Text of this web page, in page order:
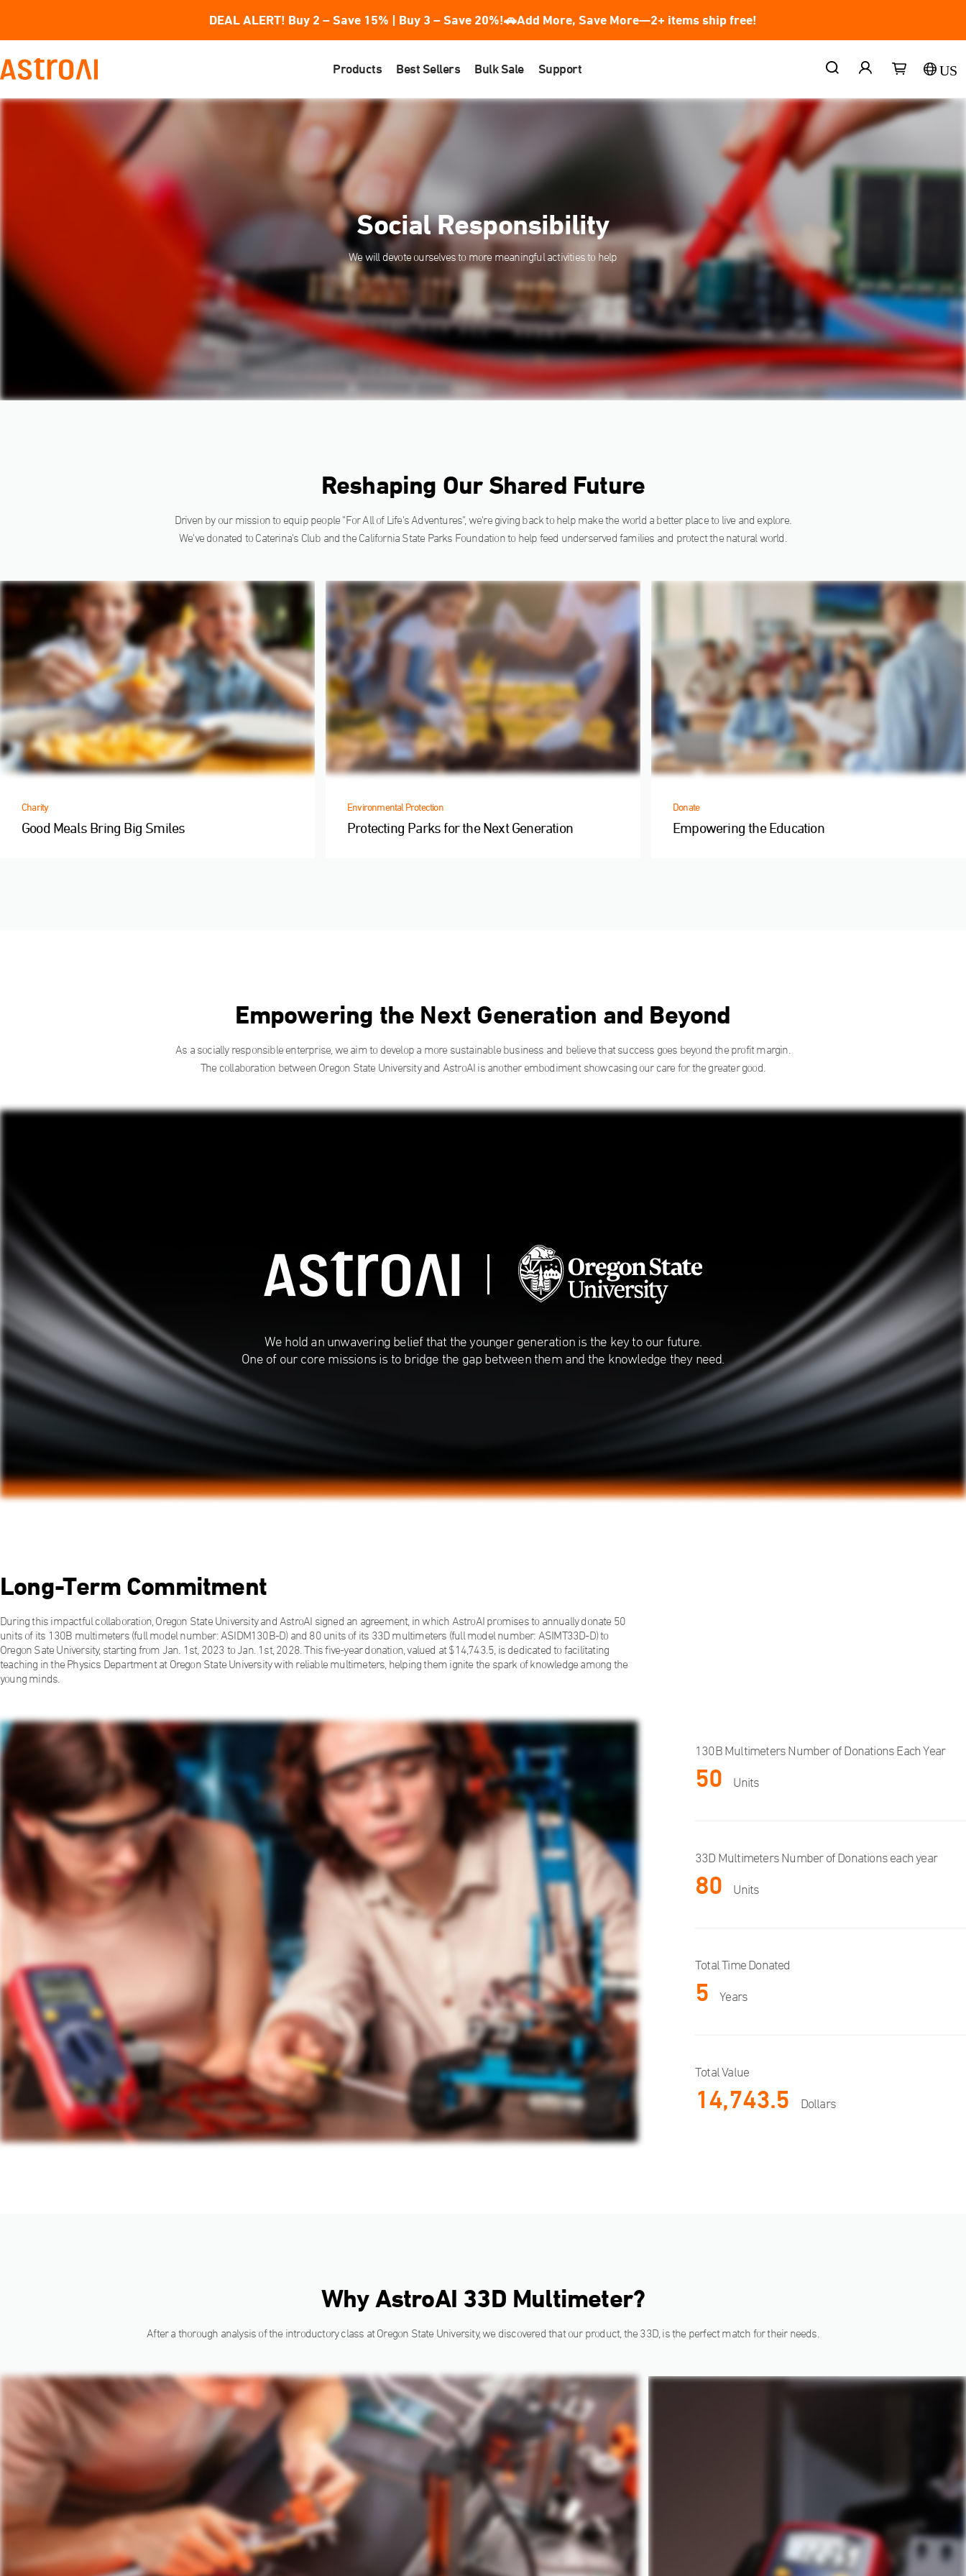
DEAL ALERT! Buy 2 – Save 15% | Buy 3 – Save 20%!🚗Add More, Save More—2+ items ship free!
Products Best Sellers Bulk Sale Support US
Social Responsibility
We will devote ourselves to more meaningful activities to help
Reshaping Our Shared Future
Driven by our mission to equip people "For All of Life's Adventures", we're giving back to help make the world a better place to live and explore.
We've donated to Caterina's Club and the California State Parks Foundation to help feed underserved families and protect the natural world.
Charity
Good Meals Bring Big Smiles
Environmental Protection
Protecting Parks for the Next Generation
Donate
Empowering the Education
Empowering the Next Generation and Beyond
As a socially responsible enterprise, we aim to develop a more sustainable business and believe that success goes beyond the profit margin.
The collaboration between Oregon State University and AstroAI is another embodiment showcasing our care for the greater good.
We hold an unwavering belief that the younger generation is the key to our future.
One of our core missions is to bridge the gap between them and the knowledge they need.
Long-Term Commitment
During this impactful collaboration, Oregon State University and AstroAI signed an agreement, in which AstroAI promises to annually donate 50
units of its 130B multimeters (full model number: ASIDM130B-D) and 80 units of its 33D multimeters (full model number: ASIMT33D-D) to
Oregon Sate University, starting from Jan. 1st, 2023 to Jan. 1st, 2028. This five-year donation, valued at $14,743.5, is dedicated to facilitating
teaching in the Physics Department at Oregon State University with reliable multimeters, helping them ignite the spark of knowledge among the
young minds.
130B Multimeters Number of Donations Each Year
50 Units
33D Multimeters Number of Donations each year
80 Units
Total Time Donated
5 Years
Total Value
14,743.5 Dollars
Why AstroAI 33D Multimeter?
After a thorough analysis of the introductory class at Oregon State University, we discovered that our product, the 33D, is the perfect match for their needs.